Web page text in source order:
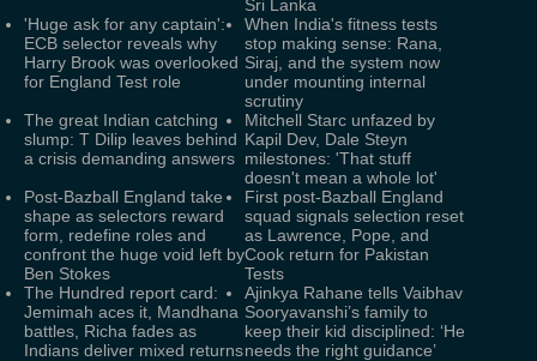
Sri Lanka
'Huge ask for any captain':
ECB selector reveals why
Harry Brook was overlooked
for England Test role
When India's fitness tests
stop making sense: Rana,
Siraj, and the system now
under mounting internal
scrutiny
The great Indian catching
slump: T Dilip leaves behind
a crisis demanding answers
Mitchell Starc unfazed by
Kapil Dev, Dale Steyn
milestones: 'That stuff
doesn't mean a whole lot'
Post-Bazball England take
shape as selectors reward
form, redefine roles and
confront the huge void left by
Ben Stokes
First post-Bazball England
squad signals selection reset
as Lawrence, Pope, and
Cook return for Pakistan
Tests
The Hundred report card:
Jemimah aces it, Mandhana
battles, Richa fades as
Indians deliver mixed returns
Ajinkya Rahane tells Vaibhav
Sooryavanshi’s family to
keep their kid disciplined: ‘He
needs the right guidance’